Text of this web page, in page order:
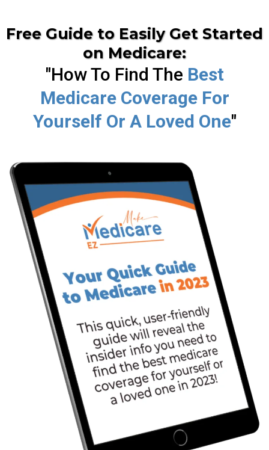
Free Guide to Easily Get Started
on Medicare:
"How To Find The Best
Medicare Coverage For
Yourself Or A Loved One"